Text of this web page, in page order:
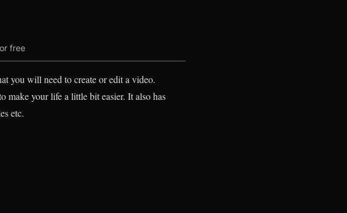
free
you will need to create or edit a video.
make your life a little bit easier. It also has
etc.